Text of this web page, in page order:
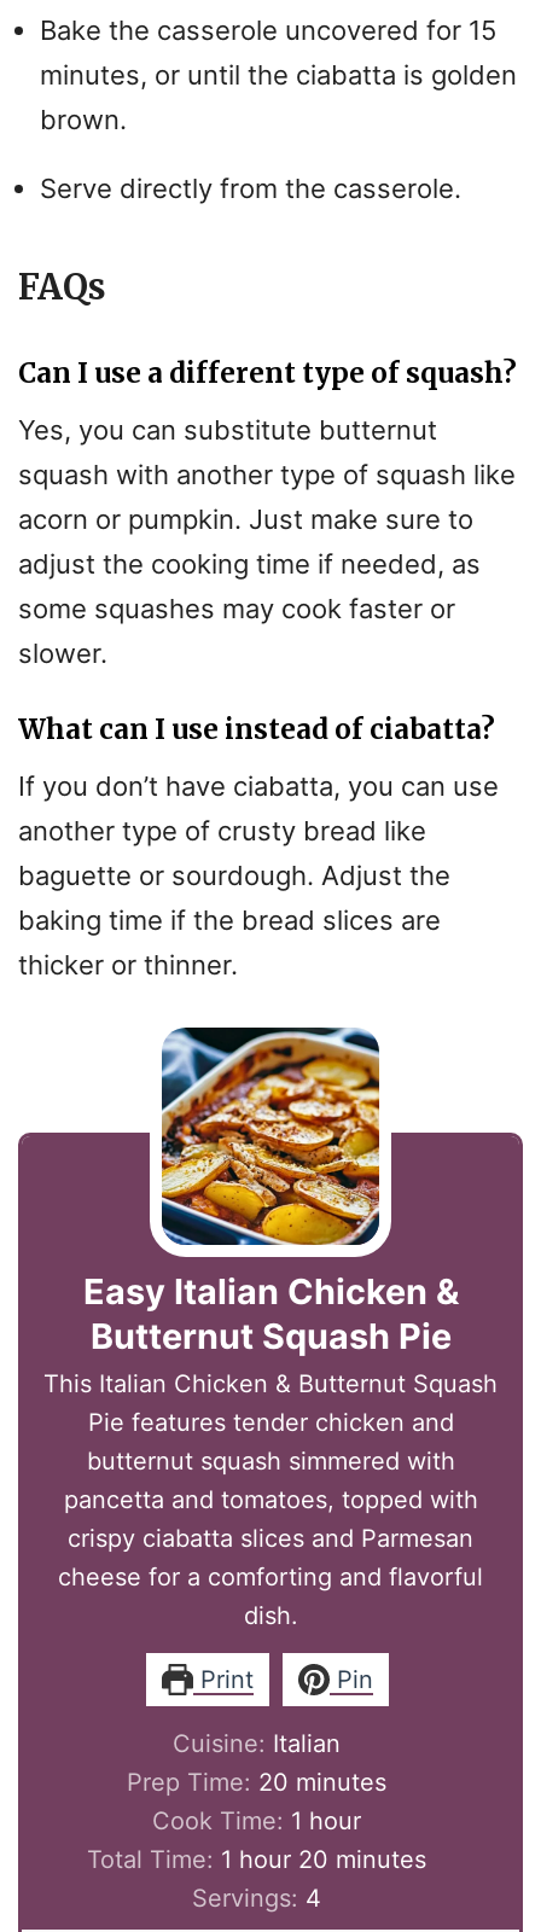
V
d
Bake the casserole uncovered for 15
minutes, or until the ciabatta is golden
brown.
Serve directly from the casserole.
FAQs
Can I use a different type of squash?
Yes, you can substitute butternut
squash with another type of squash like
acorn or pumpkin. Just make sure to
adjust the cooking time if needed, as
some squashes may cook faster or
slower.
What can I use instead of ciabatta?
If you don’t have ciabatta, you can use
another type of crusty bread like
baguette or sourdough. Adjust the
baking time if the bread slices are
thicker or thinner.
Easy Italian Chicken &
Butternut Squash Pie
This Italian Chicken & Butternut Squash
Pie features tender chicken and
butternut squash simmered with
pancetta and tomatoes, topped with
crispy ciabatta slices and Parmesan
cheese for a comforting and flavorful
dish.
Print Pin
Cuisine: Italian
Prep Time: 20minutes
minutes
Cook Time: 1 hour
hour
Total Time: 1 hour
hour 20minutes
minutes
Servings: 4